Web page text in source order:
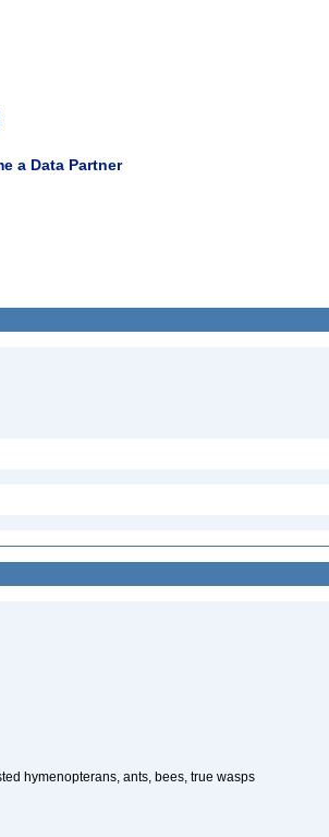
a Data Partner
hymenopterans, ants, bees, true wasps